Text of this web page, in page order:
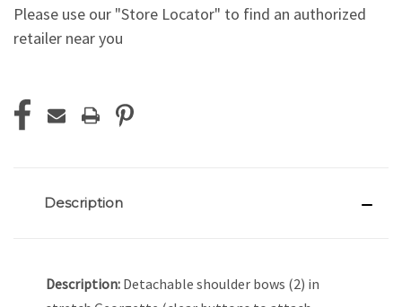
Please use our "Store Locator" to find an authorized
retailer near you
Stock:
Description
Description: Detachable shoulder bows (2) in